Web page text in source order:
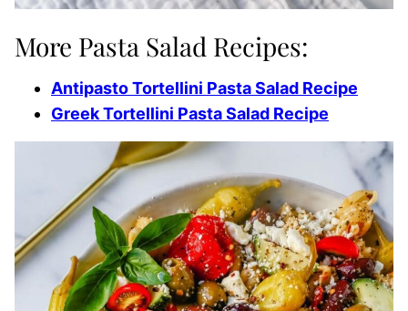
More Pasta Salad Recipes:
Antipasto Tortellini Pasta Salad Recipe
Greek Tortellini Pasta Salad Recipe